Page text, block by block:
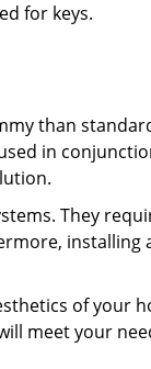
for keys.
than
in
They
installing
of your
meet your